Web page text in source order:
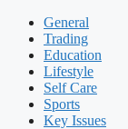
General
Trading
Education
Lifestyle
Self Care
Sports
Key Issues